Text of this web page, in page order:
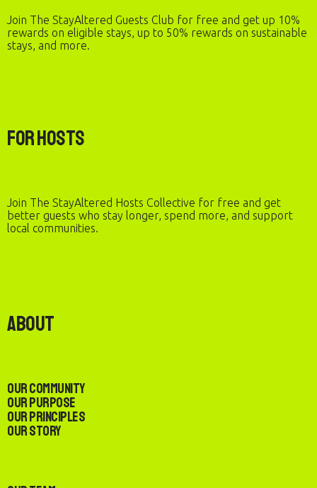
Join The StayAltered Guests Club for free and get up 10%
rewards on eligible stays, up to 50% rewards on sustainable
stays, and more.
For Hosts
Join The StayAltered Hosts Collective for free and get
better guests who stay longer, spend more, and support
local communities.
About
Our Community
Our Purpose
Our Principles
Our Story